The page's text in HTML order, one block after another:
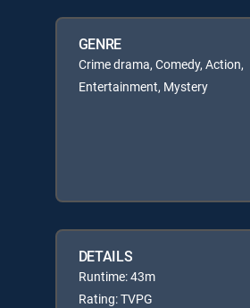
GENRE
Crime drama, Comedy, Action,
Entertainment, Mystery
DETAILS
Runtime: 43m
Rating: TVPG